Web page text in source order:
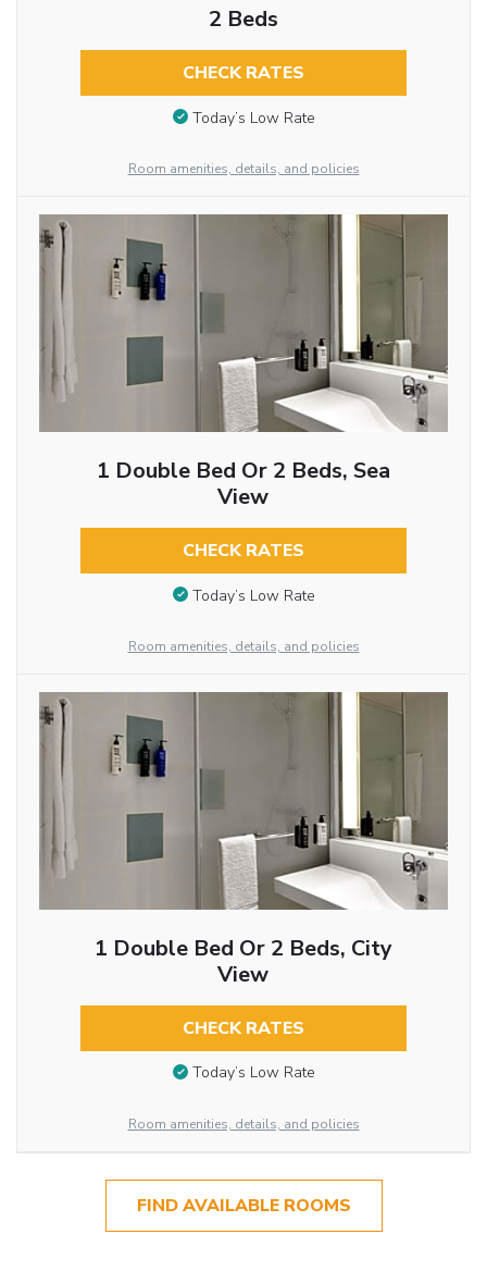
2 Beds
CHECK RATES
Today’s Low Rate
Room amenities, details, and policies
1 Double Bed Or 2 Beds, Sea
View
CHECK RATES
Today’s Low Rate
Room amenities, details, and policies
1 Double Bed Or 2 Beds, City
View
CHECK RATES
Today’s Low Rate
Room amenities, details, and policies
FIND AVAILABLE ROOMS